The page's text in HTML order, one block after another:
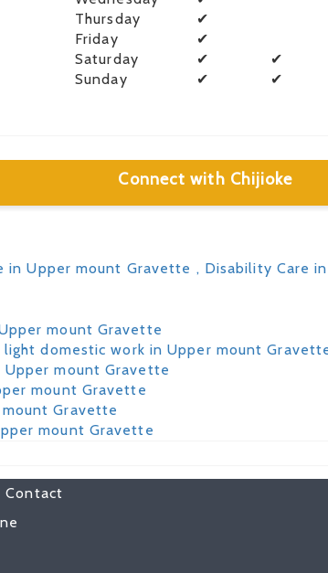
Thursday
✔
Friday
✔
Saturday
✔ ✔
Sunday
✔ ✔
Connect with Chijioke
in Upper mount Gravette , Disability Care
mount Gravette
domestic work in Upper mount
Upper mount Gravette
mount Gravette
Gravette
mount Gravette